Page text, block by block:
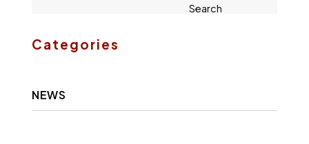
Search
Categories
NEWS